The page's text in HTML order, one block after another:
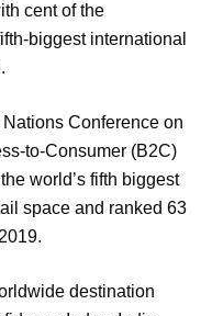
cent of the
biggest international
Conference on
to-Consumer (B2C)
world’s fifth biggest
space and ranked 63
destination